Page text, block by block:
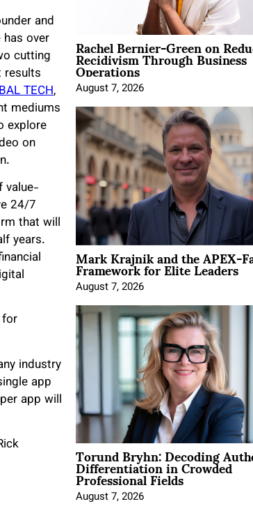
and
over
cutting
results
TECH,
mediums
explore
on
value-
24/7
that will
years.
industry
app
app will
Rachel Bernier-Green on
Recidivism Through Business
Operations
August 7, 2026
Mark Krajnik and the APEX-
Framework for Elite Leaders
August 7, 2026
Torund Bryhn: Decoding
Differentiation in Crowded
Professional Fields
August 7, 2026